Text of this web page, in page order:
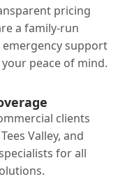
pricing
a family-run
support
peace of mind.
clients
Valley, and
for all